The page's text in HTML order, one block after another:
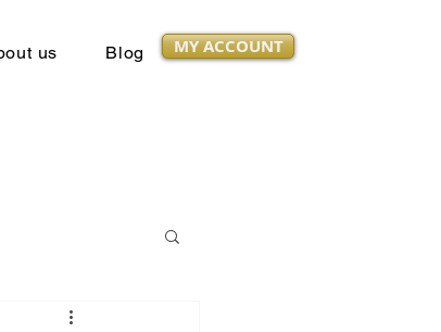
MY ACCOUNT
us Blog